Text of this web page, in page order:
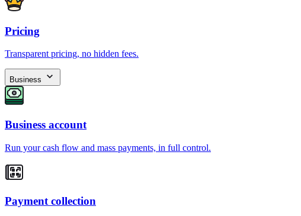
Pricing
Transparent pricing, no hidden fees.
Business
Business account
Run your cash flow and mass payments, in full control.
Payment collection